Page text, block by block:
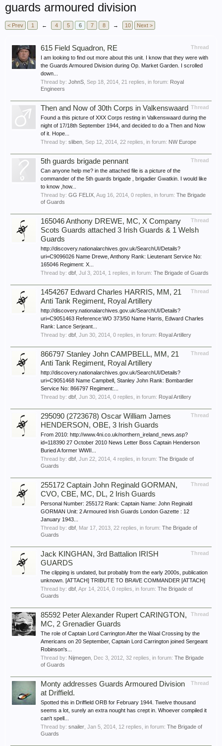
guards armoured division
< Prev 1 ← 4 5 6 7 8 → 10 Next >
Thread
615 Field Squadron, RE
I am looking to find out more about this unit. I know that they were with
the Guards Armoured Division during Op. Market Garden. I scrolled
down...
Thread by: JohnS Sep 18, 2014 , 21 replies, in forum: Royal
Engineers
Thread
Then and Now of 30th Corps in Valkenswaard
Found a this picture of XXX Corps resting in Valkenswaard during the
night of 17/18th September 1944, and decided to do a Then and Now
of it. Hope...
Thread by: sliben Sep 12, 2014 , 22 replies, in forum: NW Europe
Thread
5th guards brigade pennant
Can anyone help me? in the attached file is a picture of the
commander of the 5th guards brigade , brigadier Gwatkin. I would like
to know ,how...
Thread by: GG FELIX Aug 16, 2014 , 0 replies, in forum: The Brigade
of Guards
Thread
165046 Anthony DREWE, MC, X Company
Scots Guards attached 3 Irish Guards & 1 Welsh
Guards
http://discovery.nationalarchives.gov.uk/SearchUI/Details?
uri=C9096026 Name Drewe, Anthony Rank: Lieutenant Service No:
165046 Regiment: X...
Thread by: dbf Jul 3, 2014 , 1 replies, in forum: The Brigade of Guards
Thread
1454267 Edward Charles HARRIS, MM, 21
Anti Tank Regiment, Royal Artillery
http://discovery.nationalarchives.gov.uk/SearchUI/Details?
uri=C9051463 Reference:WO 373/50 Name Harris, Edward Charles
Rank: Lance Serjeant...
Thread by: dbf Jun 30, 2014 , 0 replies, in forum: Royal Artillery
Thread
866797 Stanley John CAMPBELL, MM, 21
Anti Tank Regiment, Royal Artillery
http://discovery.nationalarchives.gov.uk/SearchUI/Details?
uri=C9051468 Name Campbell, Stanley John Rank: Bombardier
Service No: 866797 Regiment:...
Thread by: dbf Jun 30, 2014 , 0 replies, in forum: Royal Artillery
Thread
295090 (2723678) Oscar William James
HENDERSON, OBE, 3 Irish Guards
From 2010: http://www.4ni.co.uk/northern_ireland_news.asp?
id=118390 27 October 2010 News Letter Boss Captain Henderson
Buried A former WWII...
Thread by: dbf Jun 22, 2014 , 4 replies, in forum: The Brigade of
Guards
Thread
255172 Captain John Reginald GORMAN,
CVO, CBE, MC, DL, 2 Irish Guards
Personal Number: 255172 Rank: Captain Name: John Reginald
GORMAN Unit: 2 Armoured Irish Guards London Gazette : 12
January 1943...
Thread by: dbf Mar 17, 2013 , 22 replies, in forum: The Brigade of
Guards
Thread
Jack KINGHAN, 3rd Battalion IRISH
GUARDS
The clipping is undated, but probably from the early 2000s, publication
unknown. [ATTACH] TRIBUTE TO BRAVE COMMANDER [ATTACH]
Thread by: dbf Apr 14, 2014 , 0 replies, in forum: The Brigade of
Guards
Thread
85592 Peter Alexander Rupert CARINGTON,
MC, 2 Grenadier Guards
The role of Captain Lord Carrington After the Waal Crossing by the
Americans on 20 September, Captain Lord Carrington joined Sergeant
Robinson's...
Thread by: Nijmegen Dec 3, 2012 , 32 replies, in forum: The Brigade
of Guards
Thread
Monty addresses Guards Armoured Division
at Driffield.
Spotted this in Driffield ORB for February 1944. Twelve thousand
seems a lot, surely an extra nought has crept in. Whoever compiled it
can't spell...
Thread by: snailer Jan 5, 2014 , 12 replies, in forum: The Brigade of
Guards